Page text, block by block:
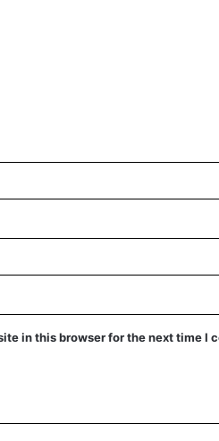
in this browser for the next time I